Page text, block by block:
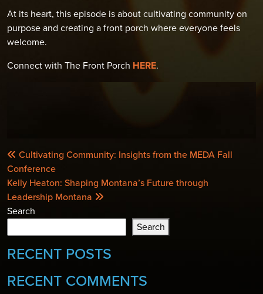
At its heart, this episode is about cultivating community on
purpose and creating a front porch where everyone feels
welcome.
Connect with The Front Porch HERE.
POST
NAVIGATION
Cultivating Community: Insights from the MEDA Fall
Conference
Kelly Heaton: Shaping Montana’s Future through
Leadership Montana
Search
Search
RECENT POSTS
RECENT COMMENTS